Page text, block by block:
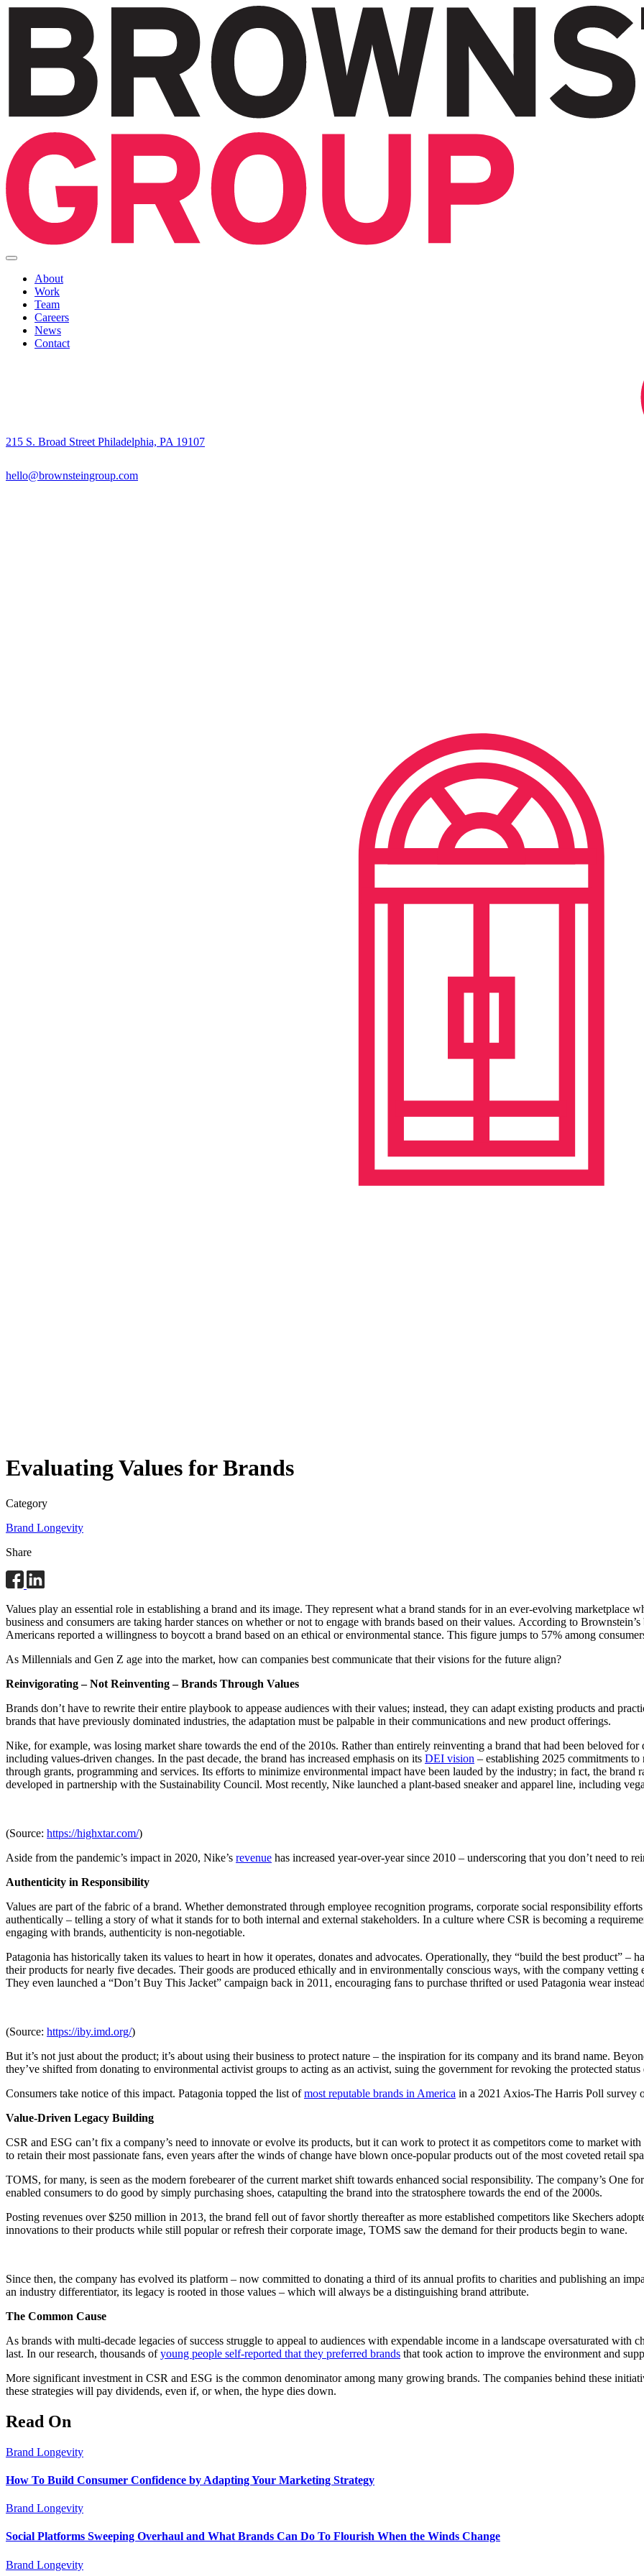
About
Work
Team
Careers
News
Contact
215 S. Broad Street Philadelphia, PA 19107
hello@brownsteingroup.com
Evaluating Values for Brands
Category
Brand Longevity
Share
Values play an essential role in establishing a brand and its image. They represent what a brand stands for in an ever-evolving marketplace
business and consumers are taking harder stances on whether or not to engage with brands based on their values. According to
Americans reported a willingness to boycott a brand based on an ethical or environmental stance. This figure jumps to 57% among
As Millennials and Gen Z age into the market, how can companies best communicate that their visions for the future align?
Reinvigorating – Not Reinventing – Brands Through Values
Brands don’t have to rewrite their entire playbook to appease audiences with their values; instead, they can adapt existing products and
brands that have previously dominated industries, the adaptation must be palpable in their communications and new product offerings.
Nike, for example, was losing market share towards the end of the 2010s. Rather than entirely reinventing a brand that had been beloved
including values-driven changes. In the past decade, the brand has increased emphasis on its DEI vision – establishing 2025 commitments
through grants, programming and services. Its efforts to minimize environmental impact have been lauded by the industry; in fact, the brand
developed in partnership with the Sustainability Council. Most recently, Nike launched a plant-based sneaker and apparel line, including
(Source: https://highxtar.com/)
Aside from the pandemic’s impact in 2020, Nike’s revenue has increased year-over-year since 2010 – underscoring that you don’t need to
Authenticity in Responsibility
Values are part of the fabric of a brand. Whether demonstrated through employee recognition programs, corporate social responsibility
authentically – telling a story of what it stands for to both internal and external stakeholders. In a culture where CSR is becoming a
engaging with brands, authenticity is non-negotiable.
Patagonia has historically taken its values to heart in how it operates, donates and advocates. Operationally, they “build the best product”
their products for nearly five decades. Their goods are produced ethically and in environmentally conscious ways, with the company
They even launched a “Don’t Buy This Jacket” campaign back in 2011, encouraging fans to purchase thrifted or used Patagonia wear
(Source: https://iby.imd.org/)
But it’s not just about the product; it’s about using their business to protect nature – the inspiration for its company and its brand name.
they’ve shifted from donating to environmental activist groups to acting as an activist, suing the government for revoking the protected
Consumers take notice of this impact. Patagonia topped the list ofmost reputable brands in America in a 2021 Axios-The Harris Poll survey
Value-Driven Legacy Building
CSR and ESG can’t fix a company’s need to innovate or evolve its products, but it can work to protect it as competitors come to market
to retain their most passionate fans, even years after the winds of change have blown once-popular products out of the most coveted retail
TOMS, for many, is seen as the modern forebearer of the current market shift towards enhanced social responsibility. The company’s One
enabled consumers to do good by simply purchasing shoes, catapulting the brand into the stratosphere towards the end of the 2000s.
Posting revenues over $250 million in 2013, the brand fell out of favor shortly thereafter as more established competitors like Skechers
innovations to their products while still popular or refresh their corporate image, TOMS saw the demand for their products begin to wane.
Since then, the company has evolved its platform – now committed to donating a third of its annual profits to charities and publishing an
an industry differentiator, its legacy is rooted in those values – which will always be a distinguishing brand attribute.
The Common Cause
As brands with multi-decade legacies of success struggle to appeal to audiences with expendable income in a landscape oversaturated with
last. In our research, thousands ofyoung people self-reported that they preferred brands that took action to improve the environment and
More significant investment in CSR and ESG is the common denominator among many growing brands. The companies behind these
these strategies will pay dividends, even if, or when, the hype dies down.
Read On
Brand Longevity
How To Build Consumer Confidence by Adapting Your Marketing Strategy
Brand Longevity
Social Platforms Sweeping Overhaul and What Brands Can Do To Flourish When the Winds Change
Brand Longevity